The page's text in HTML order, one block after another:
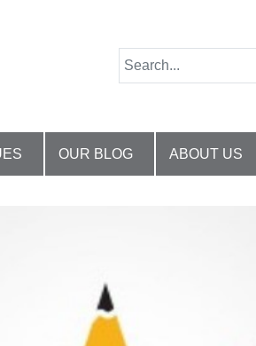
OUR BLOG ABOUT US